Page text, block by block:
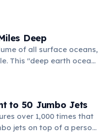
sink to fill these
Deep
of all surface oceans,
This "deep earth ocean"
to 50 Jumbo Jets
over 1,000 times that
jets on top of a person,